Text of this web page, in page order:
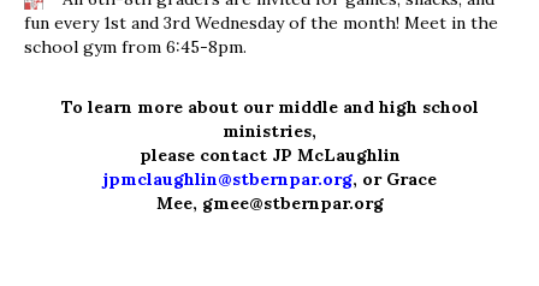
fun every 1st and 3rd Wednesday of the month! Meet in the
school gym from 6:45-8pm.
To learn more about our middle and high school
ministries,
please contact JP McLaughlin
jpmclaughlin@stbernpar.org, or Grace
Mee, gmee@stbernpar.org